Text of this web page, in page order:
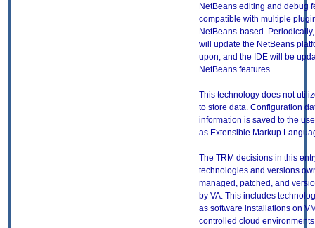
NetBeans editing and debug
compatible with multiple
NetBeans-based.
will update the NetBeans
upon, and the IDE will be
NetBeans features.
This technology does not
to store data. Configuration
information is saved to the
as Extensible Markup
The TRM decisions in this
technologies and versions
managed, patched, and
by VA. This includes
as software installations on
controlled cloud environments